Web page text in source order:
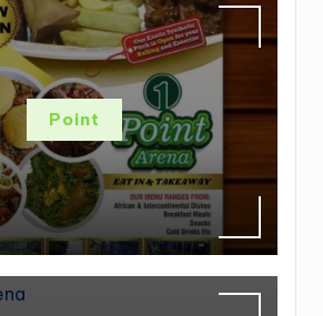
Point